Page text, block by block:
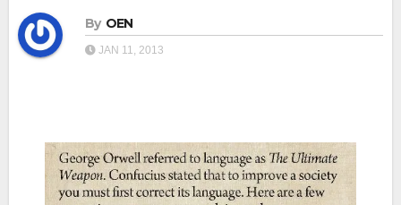
By OEN
JAN 11, 2013